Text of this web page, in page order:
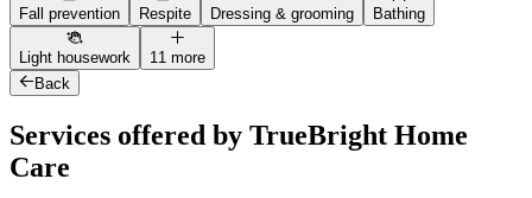
Fall prevention Respite Dressing & grooming Bathing
Light housework
11 more
Back
Services offered by TrueBright Home
Care